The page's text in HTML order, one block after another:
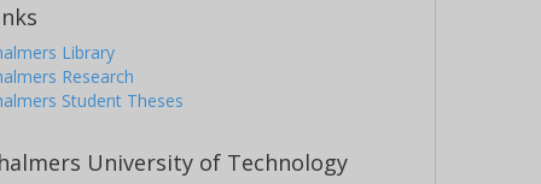
Library
Research
Student Theses
University of Technology